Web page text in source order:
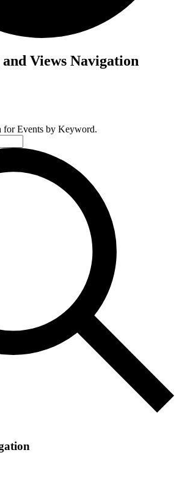
Views Navigation
for Events by Keyword.